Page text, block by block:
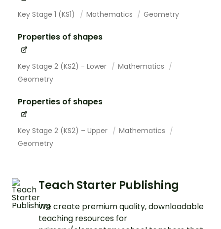
Key Stage 1 (KS1) Mathematics Geometry
Properties of shapes
Key Stage 2 (KS2) - Lower
Mathematics
Geometry
Properties of shapes
Key Stage 2 (KS2) – Upper
Mathematics
Geometry
Teach Starter Publishing
We create premium quality, downloadable
teaching resources for